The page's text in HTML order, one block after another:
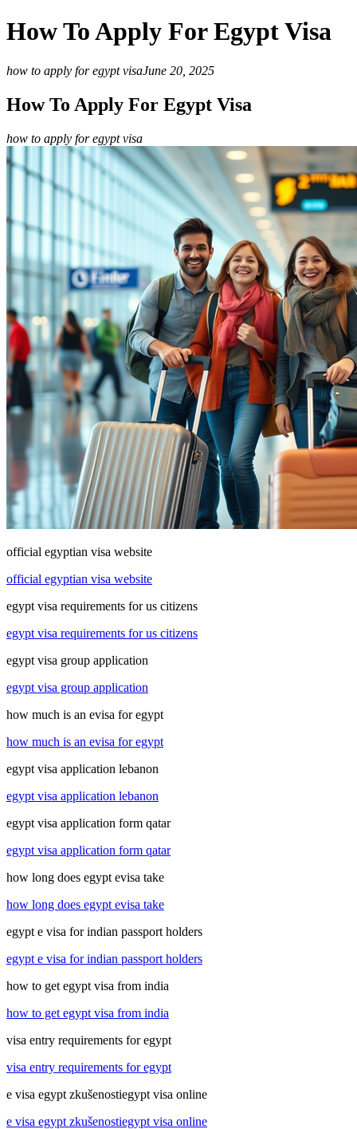
How To Apply For Egypt Visa
how to apply for egypt visaJune 20, 2025
How To Apply For Egypt Visa
how to apply for egypt visa
official egyptian visa website
official egyptian visa website
egypt visa requirements for us citizens
egypt visa requirements for us citizens
egypt visa group application
egypt visa group application
how much is an evisa for egypt
how much is an evisa for egypt
egypt visa application lebanon
egypt visa application lebanon
egypt visa application form qatar
egypt visa application form qatar
how long does egypt evisa take
how long does egypt evisa take
egypt e visa for indian passport holders
egypt e visa for indian passport holders
how to get egypt visa from india
how to get egypt visa from india
visa entry requirements for egypt
visa entry requirements for egypt
e visa egypt zkušenostiegypt visa online
e visa egypt zkušenostiegypt visa online